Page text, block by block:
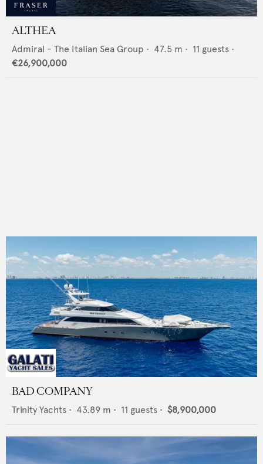
ALTHEA
Admiral - The Italian Sea Group • 47.5 m • 11 guests •
€26,900,000
BAD COMPANY
Trinity Yachts • 43.89 m • 11 guests • $8,900,000